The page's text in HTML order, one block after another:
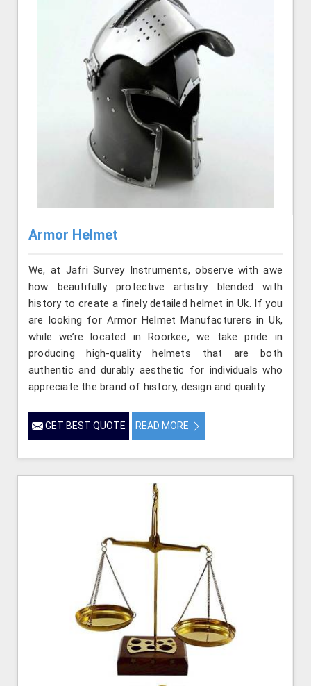
Armor Helmet
We, at Jafri Survey Instruments, observe with awe
how beautifully protective artistry blended with
history to create a finely detailed helmet in Uk. If you
are looking for Armor Helmet Manufacturers in Uk,
while we’re located in Roorkee, we take pride in
producing high-quality helmets that are both
authentic and durably aesthetic for individuals who
appreciate the brand of history, design and quality.
GET BEST QUOTE READ MORE